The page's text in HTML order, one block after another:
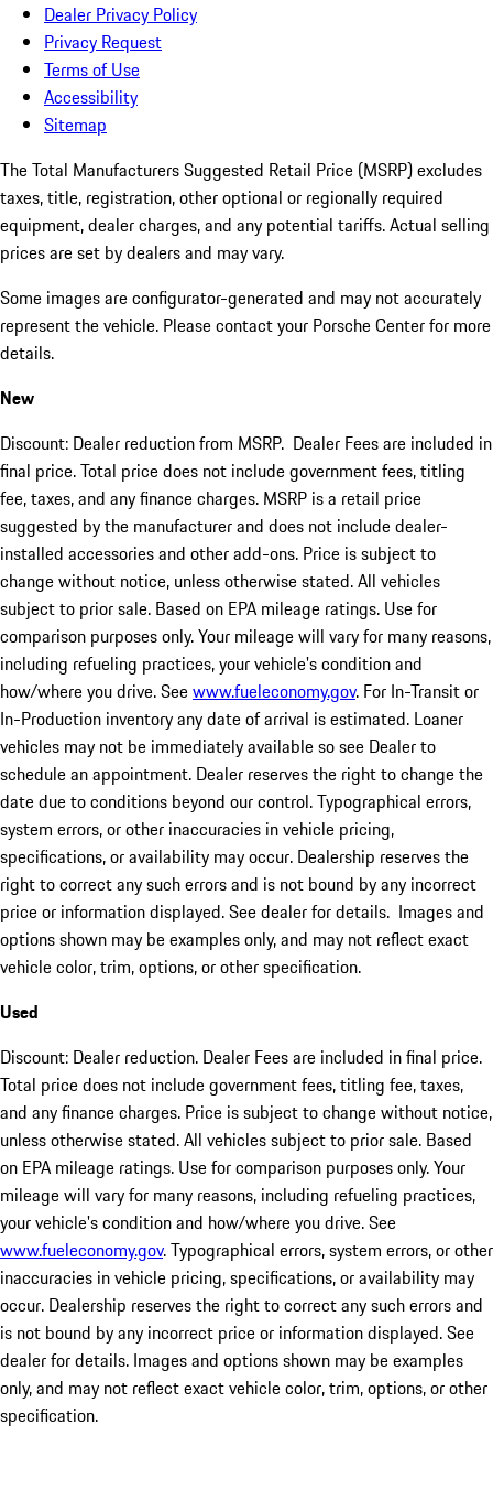
Dealer Privacy Policy
Privacy Request
Terms of Use
Accessibility
Sitemap
The Total Manufacturers Suggested Retail Price (MSRP) excludes
taxes, title, registration, other optional or regionally required
equipment, dealer charges, and any potential tariffs. Actual selling
prices are set by dealers and may vary.
Some images are configurator-generated and may not accurately
represent the vehicle. Please contact your Porsche Center for more
details.
New
Discount: Dealer reduction from MSRP. Dealer Fees are included in
final price. Total price does not include government fees, titling
fee, taxes, and any finance charges. MSRP is a retail price
suggested by the manufacturer and does not include dealer-
installed accessories and other add-ons. Price is subject to
change without notice, unless otherwise stated. All vehicles
subject to prior sale. Based on EPA mileage ratings. Use for
comparison purposes only. Your mileage will vary for many reasons,
including refueling practices, your vehicle's condition and
how/where you drive. Seewww.fueleconomy.gov. For In-Transit or
In-Production inventory any date of arrival is estimated. Loaner
vehicles may not be immediately available so see Dealer to
schedule an appointment. Dealer reserves the right to change the
date due to conditions beyond our control. Typographical errors,
system errors, or other inaccuracies in vehicle pricing,
specifications, or availability may occur. Dealership reserves the
right to correct any such errors and is not bound by any incorrect
price or information displayed. See dealer for details. Images and
options shown may be examples only, and may not reflect exact
vehicle color, trim, options, or other specification.
Used
Discount: Dealer reduction. Dealer Fees are included in final price.
Total price does not include government fees, titling fee, taxes,
and any finance charges. Price is subject to change without notice,
unless otherwise stated. All vehicles subject to prior sale. Based
on EPA mileage ratings. Use for comparison purposes only. Your
mileage will vary for many reasons, including refueling practices,
your vehicle's condition and how/where you drive. See
www.fueleconomy.gov. Typographical errors, system errors, or other
inaccuracies in vehicle pricing, specifications, or availability may
occur. Dealership reserves the right to correct any such errors and
is not bound by any incorrect price or information displayed. See
dealer for details. Images and options shown may be examples
only, and may not reflect exact vehicle color, trim, options, or other
specification.